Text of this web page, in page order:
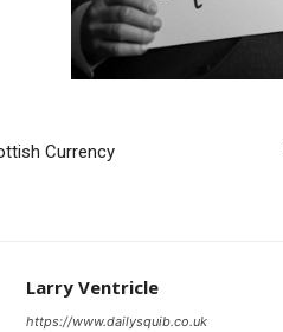
Currency
Larry Ventricle
https://www.dailysquib.co.uk